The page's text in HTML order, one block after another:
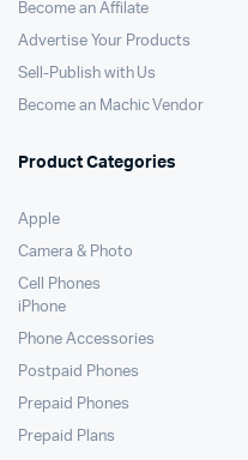
Become an Affilate
Advertise Your Products
Sell-Publish with Us
Become an Machic Vendor
Product Categories
Apple
Camera & Photo
Cell Phones
iPhone
Phone Accessories
Postpaid Phones
Prepaid Phones
Prepaid Plans